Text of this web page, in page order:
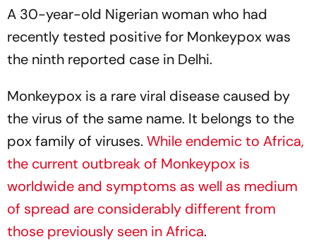
A 30-year-old Nigerian woman who had
recently tested positive for Monkeypox was
the ninth reported case in Delhi.
Monkeypox is a rare viral disease caused by
the virus of the same name. It belongs to the
pox family of viruses. While endemic to Africa,
the current outbreak of Monkeypox is
worldwide and symptoms as well as medium
of spread are considerably different from
those previously seen in Africa.